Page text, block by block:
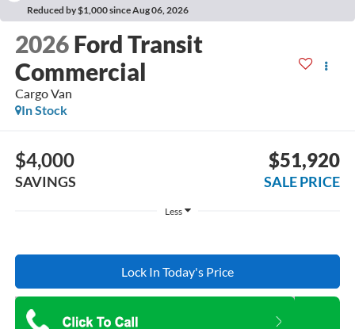
Reduced by $1,000 since Aug 06, 2026
2026 Ford Transit
Commercial
Cargo Van
In Stock
$4,000
SAVINGS
$51,920
SALE PRICE
Less
Lock In Today's Price